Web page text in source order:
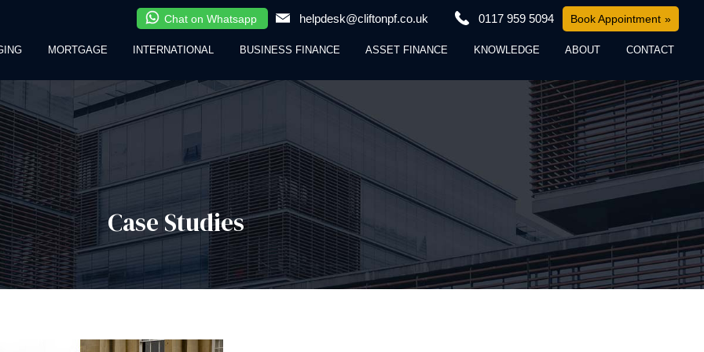
Chat on Whatsapp helpdesk@cliftonpf.co.uk 0117 959 5094 Book Appointment
MORTGAGE INTERNATIONAL BUSINESS FINANCE ASSET FINANCE KNOWLEDGE ABOUT CONTACT
Case Studies